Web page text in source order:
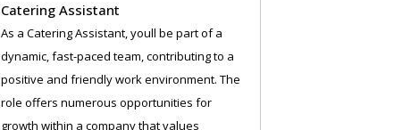
Catering Assistant
As a Catering Assistant, youll be part of a
dynamic, fast-paced team, contributing to a
positive and friendly work environment. The
role offers numerous opportunities for
growth within a company that values